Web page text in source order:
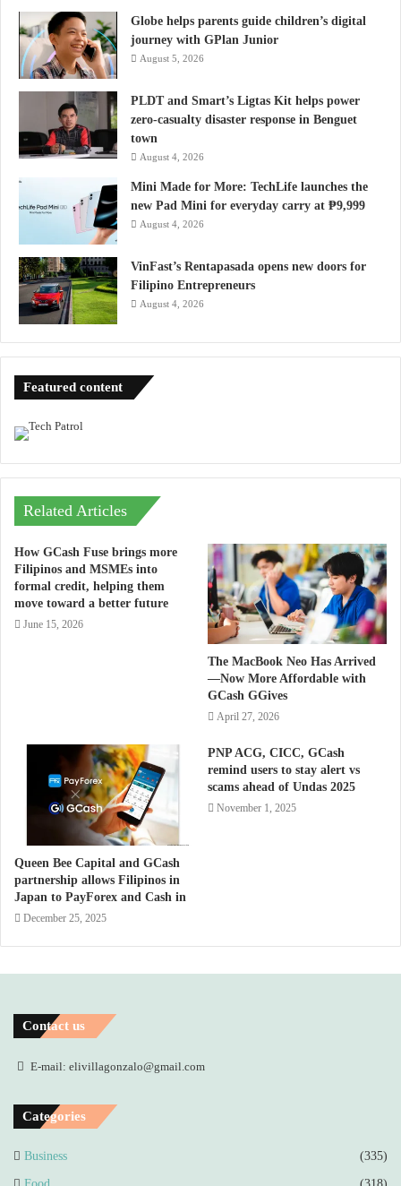
Globe helps parents guide children’s digital
journey with GPlan Junior
August 5, 2026
PLDT and Smart’s Ligtas Kit helps power
zero-casualty disaster response in Benguet
town
August 4, 2026
Mini Made for More: TechLife launches the
new Pad Mini for everyday carry at ₱9,999
August 4, 2026
VinFast’s Rentapasada opens new doors for
Filipino Entrepreneurs
August 4, 2026
Featured content
Related Articles
How GCash Fuse brings more
Filipinos and MSMEs into
formal credit, helping them
move toward a better future
June 15, 2026
The MacBook Neo Has Arrived
—Now More Affordable with
GCash GGives
April 27, 2026
Queen Bee Capital and GCash
partnership allows Filipinos in
Japan to PayForex and Cash in
December 25, 2025
PNP ACG, CICC, GCash
remind users to stay alert vs
scams ahead of Undas 2025
November 1, 2025
Contact us
E-mail: elivillagonzalo@gmail.com
Categories
Business (335)